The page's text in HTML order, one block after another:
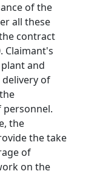
of the
all these
contract
Claimant's
and
of
the
the take
of
on the